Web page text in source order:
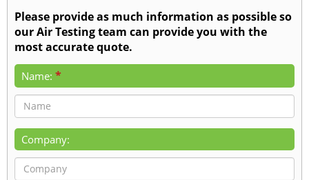
Please provide as much information as possible so
our Air Testing team can provide you with the
most accurate quote.
Name: *
Company: